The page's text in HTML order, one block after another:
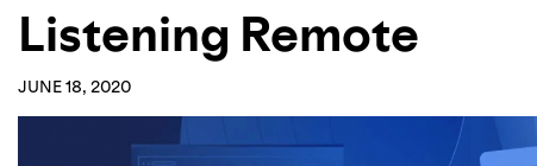
Listening Remote
JUNE 18, 2020